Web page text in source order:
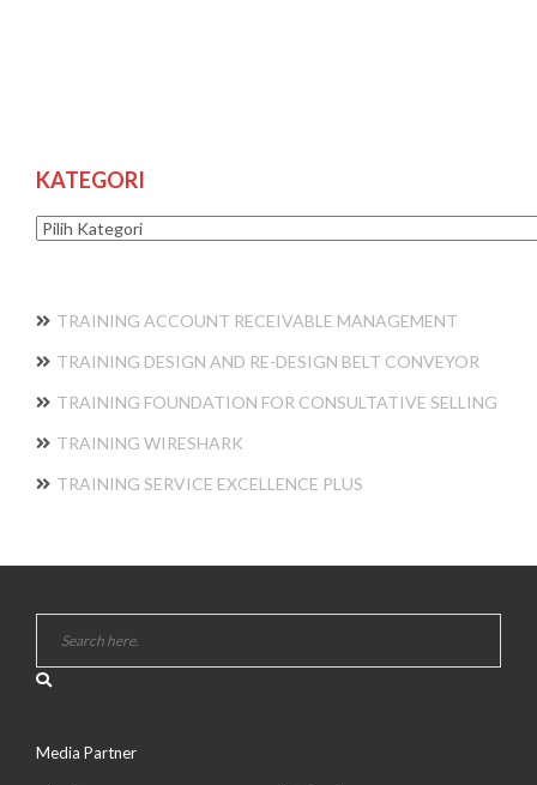
KATEGORI
Kategori
TRAINING ACCOUNT RECEIVABLE MANAGEMENT
TRAINING DESIGN AND RE-DESIGN BELT CONVEYOR
TRAINING FOUNDATION FOR CONSULTATIVE SELLING
TRAINING WIRESHARK
TRAINING SERVICE EXCELLENCE PLUS
Media Partner